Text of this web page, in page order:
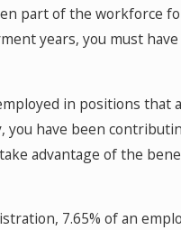
part of the workforce
years, you must
in positions that
you have been
advantage of the
7.65% of an